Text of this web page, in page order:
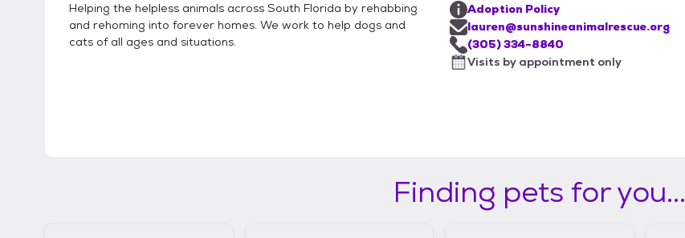
Helping the helpless animals across South Florida by rehabbing
and rehoming into forever homes. We work to help dogs and
cats of all ages and situations.
Adoption Policy
lauren@sunshineanimalrescue.org
(305) 334-8840
Visits by appointment only
Finding pets for you...